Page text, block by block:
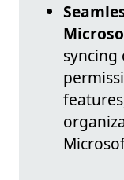
syncing